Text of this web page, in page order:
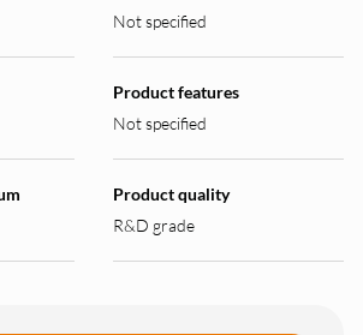
Not specified
Product features
Not specified
Product quality
R&D grade